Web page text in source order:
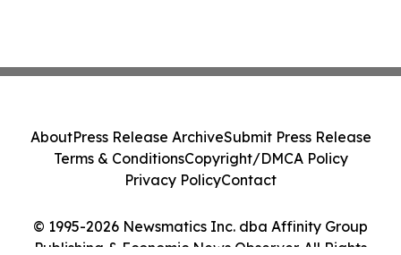
© 1995-2026 Newsmatics Inc. dba Affinity Group
Publishing & Economic News Observer. All Rights
AboutPress Release ArchiveSubmit Press Release
Terms & ConditionsCopyright/DMCA Policy
Privacy PolicyContact